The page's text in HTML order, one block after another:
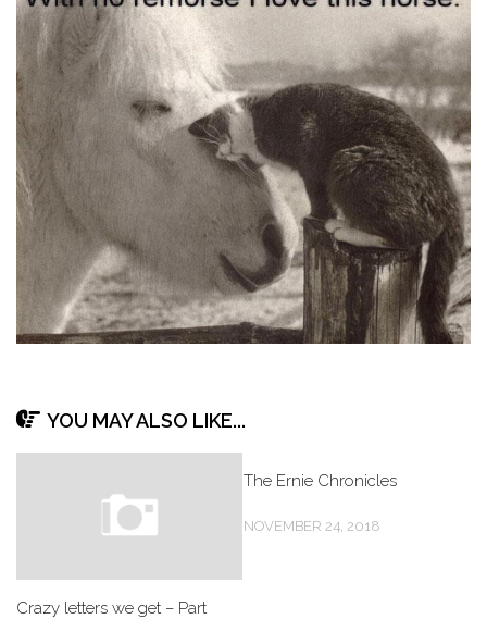
YOU MAY ALSO LIKE...
Crazy letters we get – Part
The Ernie Chronicles
NOVEMBER 24, 2018